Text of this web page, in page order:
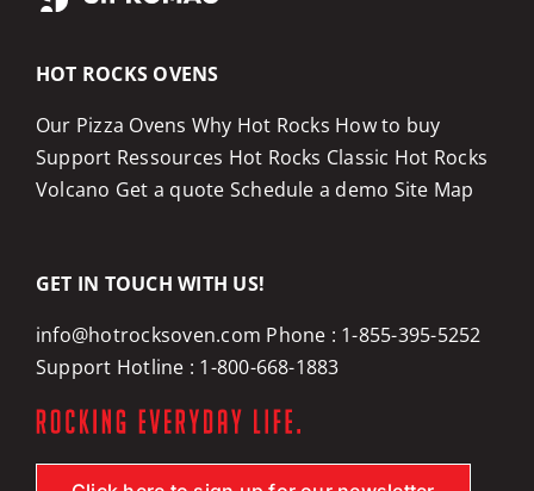
HOT ROCKS OVENS
Our Pizza Ovens Why Hot Rocks How to buy
Support Ressources Hot Rocks Classic Hot Rocks
Volcano Get a quote Schedule a demo Site Map
GET IN TOUCH WITH US!
info@hotrocksoven.com Phone : 1-855-395-5252
Support Hotline : 1-800-668-1883